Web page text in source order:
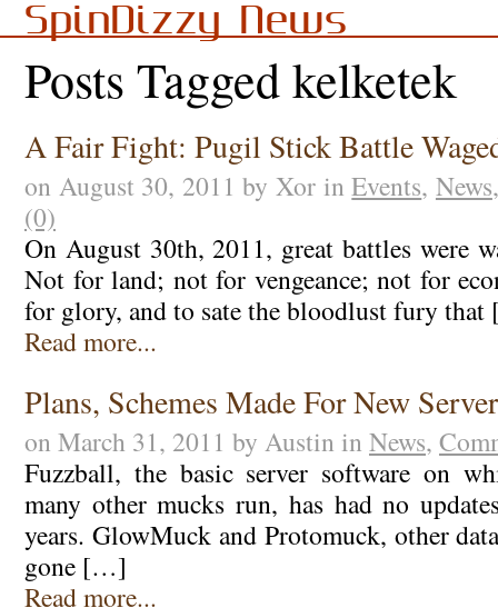
SpinDizzy News
Posts Tagged kelketek
A Fair Fight: Pugil Stick Battle
on August 30, 2011 by Xor inEvents, News
(0)
On August 30th, 2011, great battles were
Not for land; not for vengeance; not for
for glory, and to sate the bloodlust fury
Read more...
Plans, Schemes Made For New
on March 31, 2011 by Austin in News,
Fuzzball, the basic server software on
many other mucks run, has had no
years. GlowMuck and Protomuck, other
gone […]
Read more...